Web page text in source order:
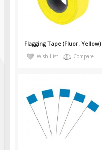
Pilot Car / Truck Signs
Dimensional Load Signs
BUILD YOUR OWN
Custom Traffic Signs
Custom Basic Signs
Flagging Tape (Fluor. Yellow)
Wish List Compare